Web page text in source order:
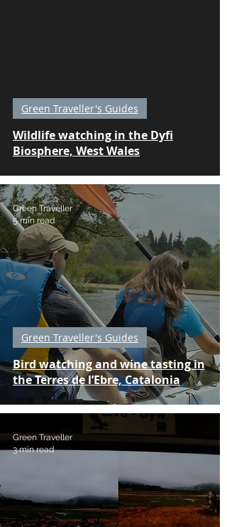
Wildlife watching in the Dyfi
Biosphere, West Wales
Green Traveller's Guides
Bird watching and wine tasting in
the Terres de l’Ebre, Catalonia
Green Traveller's Guides
Green Traveller
5 min read
Green Traveller
3 min read